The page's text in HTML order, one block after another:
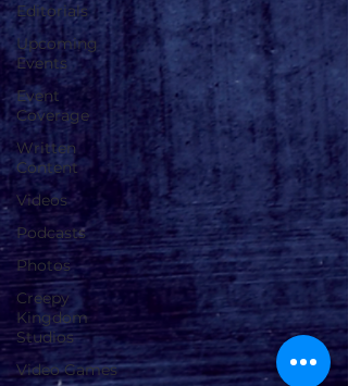
Editorials
Upcoming
Events
Event
Coverage
Written
Content
Videos
Podcasts
Photos
Creepy
Kingdom
Studios
Video Games